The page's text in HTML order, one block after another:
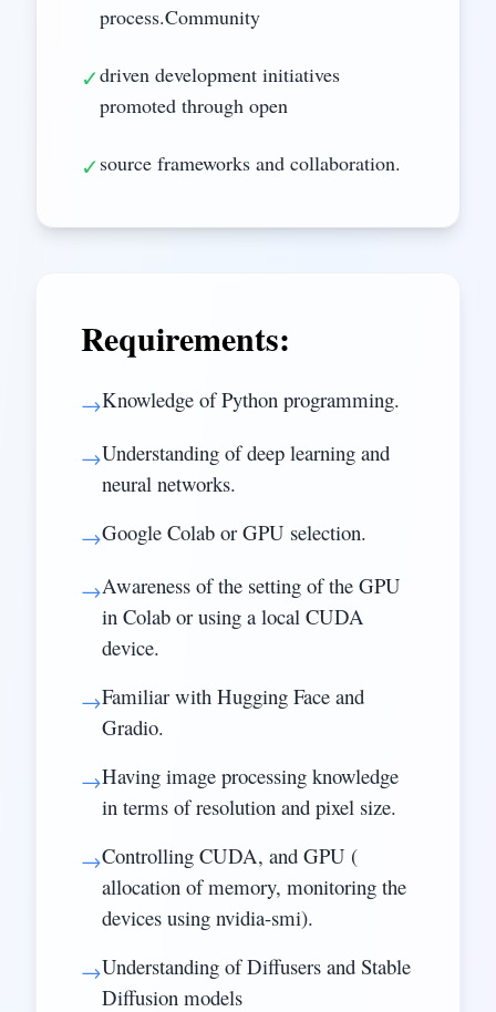
process.Community
✓driven development initiatives
promoted through open
✓source frameworks and collaboration.
Requirements:
→Knowledge of Python programming.
→Understanding of deep learning and
neural networks.
→Google Colab or GPU selection.
→Awareness of the setting of the GPU
in Colab or using a local CUDA
device.
→Familiar with Hugging Face and
Gradio.
→Having image processing knowledge
in terms of resolution and pixel size.
→Controlling CUDA, and GPU (
allocation of memory, monitoring the
devices using nvidia-smi).
→Understanding of Diffusers and Stable
Diffusion models